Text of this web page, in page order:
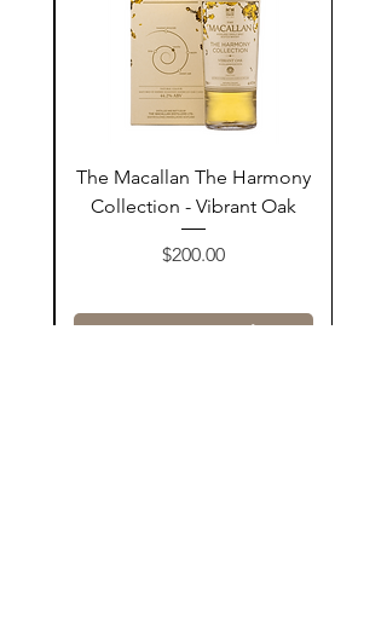
The Macallan The Harmony
Collection - Vibrant Oak
السعر
$200.00